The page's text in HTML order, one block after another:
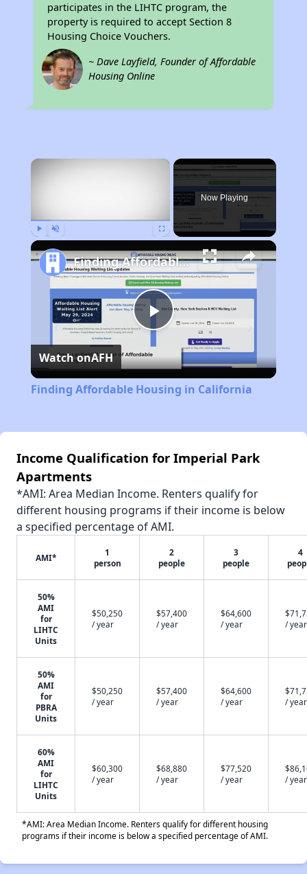
participates in the LIHTC program, the
property is required to accept Section 8
Housing Choice Vouchers.
~ Dave Layfield, Founder of Affordable
Housing Online
×
Now Playing
Play
Video
Finding Affordable Housing in California
Watch onAFH
Finding Affordable Housing in California
Income Qualification for Imperial Park
Apartments
*AMI: Area Median Income. Renters qualify for
different housing programs if their income is below
a specified percentage of AMI.
AMI*
1
person
2
people
3
people
4
50%
AMI
for
LIHTC
Units
$50,250
/ year
$57,400
/ year
$64,600
/ year
/ year
50%
AMI
for
PBRA
Units
$50,250
/ year
$57,400
/ year
$64,600
/ year
/ year
60%
AMI
for
LIHTC
Units
$60,300
/ year
$68,880
/ year
$77,520
/ year
/ year
*AMI: Area Median Income. Renters qualify for different housing
programs if their income is below a specified percentage of AMI.